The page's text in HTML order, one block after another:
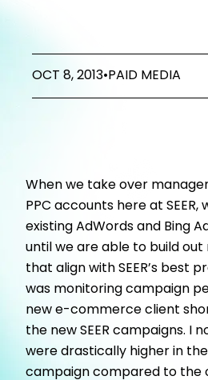
OCT 8, 2013• PAID MEDIA
When we take over
PPC accounts here at
existing AdWords and Bing
until we are able to build out
that align with SEER’s best
was monitoring campaign
new e-commerce client
the new SEER campaigns. I
were drastically higher in
campaign compared to the